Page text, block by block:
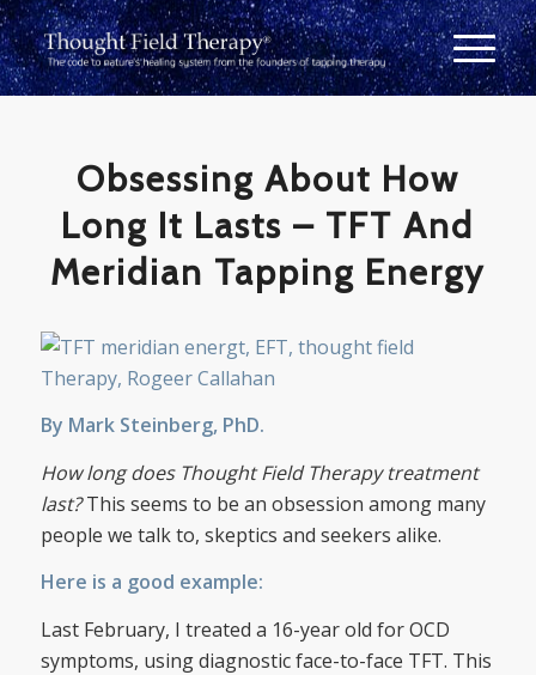
Obsessing About How
Long It Lasts – TFT And
Meridian Tapping Energy
By Mark Steinberg, PhD.
How long does Thought Field Therapy treatment
last?This seems to be an obsession among many
people we talk to, skeptics and seekers alike.
Here is a good example:
Last February, I treated a 16-year old for OCD
symptoms, using diagnostic face-to-face TFT. This